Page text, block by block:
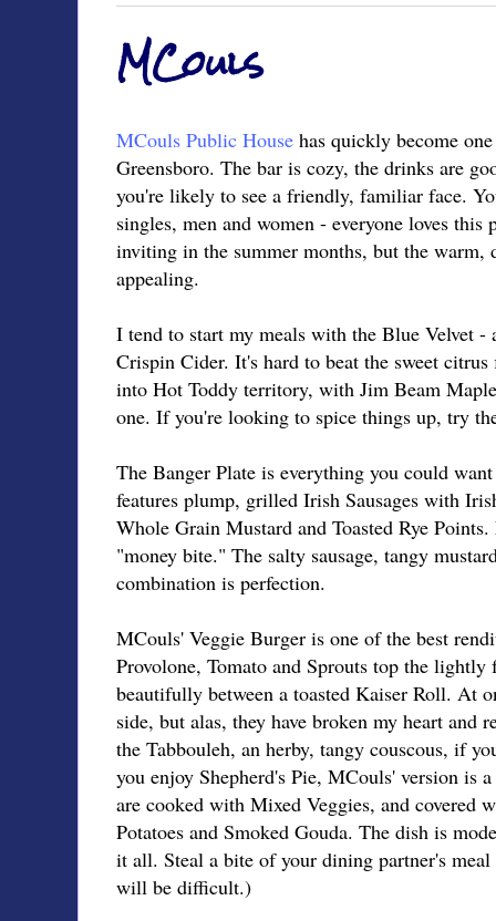
MCouls
MCouls Public House has quickly become
Greensboro. The bar is cozy, the drinks are
you're likely to see a friendly, familiar face.
singles, men and women - everyone loves
inviting in the summer months, but the
appealing.
I tend to start my meals with the Blue Velvet
Crispin Cider. It's hard to beat the sweet
into Hot Toddy territory, with Jim Beam
one. If you're looking to spice things up, try
The Banger Plate is everything you could
features plump, grilled Irish Sausages with
Whole Grain Mustard and Toasted Rye
"money bite." The salty sausage, tangy
combination is perfection.
MCouls' Veggie Burger is one of the best
Provolone, Tomato and Sprouts top the
beautifully between a toasted Kaiser Roll. At
side, but alas, they have broken my heart and
the Tabbouleh, an herby, tangy couscous, if
you enjoy Shepherd's Pie, MCouls' version is
are cooked with Mixed Veggies, and covered
Potatoes and Smoked Gouda. The dish is
it all. Steal a bite of your dining partner's
will be difficult.)